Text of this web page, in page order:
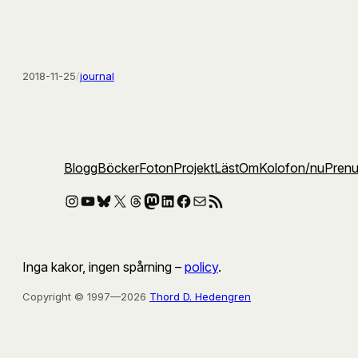
2018-11-25/journal
BloggBöckerFotonProjektLästOmKolofon/nu
Instagram
YouTube
Bluesky
X Threads
Mastodon
LinkedIn
Facebook
E-postRSS-flöde
Inga kakor, ingen spårning – policy.
Copyright © 1997—2026 Thord D. Hedengren